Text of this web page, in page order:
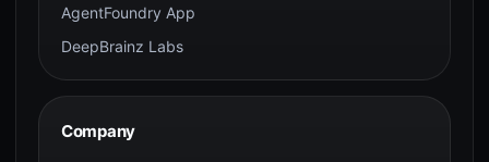
AgentFoundry App
DeepBrainz Labs
Company